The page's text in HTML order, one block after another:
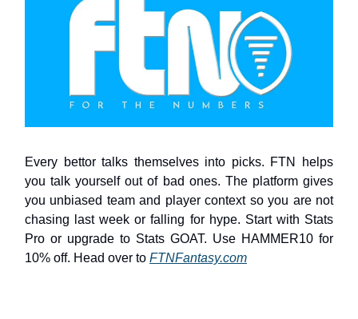
Every bettor talks themselves into picks. FTN helps
you talk yourself out of bad ones. The platform gives
you unbiased team and player context so you are not
chasing last week or falling for hype. Start with Stats
Pro or upgrade to Stats GOAT. Use HAMMER10 for
10% off. Head over to FTNFantasy.com